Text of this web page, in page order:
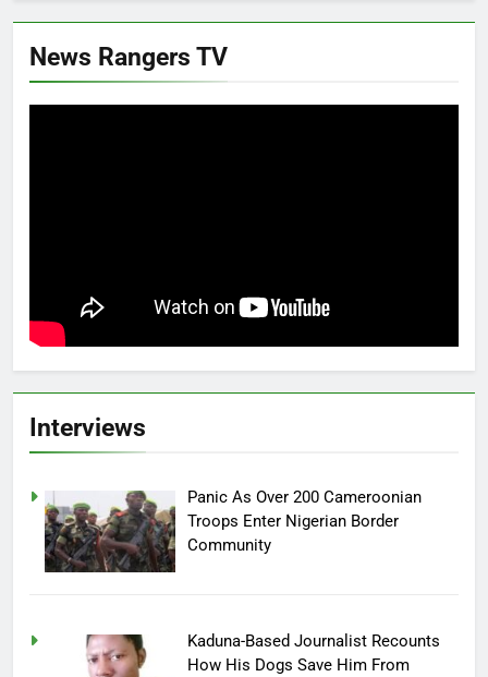
News Rangers TV
Interviews
Panic As Over 200 Cameroonian
Troops Enter Nigerian Border
Community
Kaduna-Based Journalist Recounts
How His Dogs Save Him From